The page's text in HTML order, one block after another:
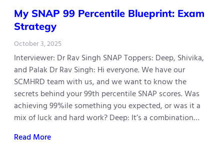
My SNAP 99 Percentile Blueprint: Exam
Strategy
October 3, 2025
Interviewer: Dr Rav Singh SNAP Toppers: Deep, Shivika,
and Palak Dr Rav Singh: Hi everyone. We have our
SCMHRD team with us, and we want to know the
secrets behind your 99th percentile SNAP scores. Was
achieving 99%ile something you expected, or was it a
mix of luck and hard work? Deep: It’s a combination…
Read More